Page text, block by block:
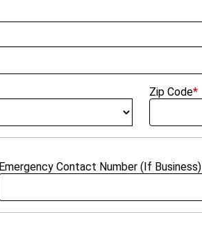
Zip Code*
Emergency Contact Number (If Business)